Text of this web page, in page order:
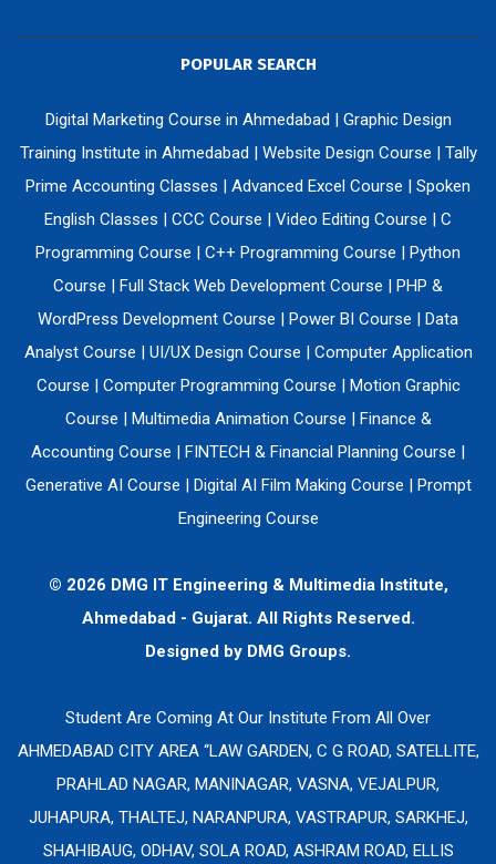
POPULAR SEARCH
Digital Marketing Course in Ahmedabad | Graphic Design
Training Institute in Ahmedabad | Website Design Course | Tally
Prime Accounting Classes | Advanced Excel Course | Spoken
English Classes | CCC Course | Video Editing Course | C
Programming Course | C++ Programming Course | Python
Course | Full Stack Web Development Course | PHP &
WordPress Development Course | Power BI Course | Data
Analyst Course | UI/UX Design Course | Computer Application
Course | Computer Programming Course | Motion Graphic
Course | Multimedia Animation Course | Finance &
Accounting Course | FINTECH & Financial Planning Course |
Generative AI Course | Digital AI Film Making Course | Prompt
Engineering Course
© 2026 DMG IT Engineering & Multimedia Institute,
Ahmedabad - Gujarat. All Rights Reserved.
Designed by DMG Groups.
Student Are Coming At Our Institute From All Over
AHMEDABAD CITY AREA “LAW GARDEN, C G ROAD, SATELLITE,
PRAHLAD NAGAR, MANINAGAR, VASNA, VEJALPUR,
JUHAPURA, THALTEJ, NARANPURA, VASTRAPUR, SARKHEJ,
SHAHIBAUG, ODHAV, SOLA ROAD, ASHRAM ROAD, ELLIS